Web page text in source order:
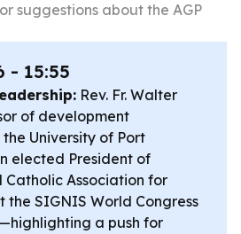
suggestions about the AGP
- 15:55
Rev. Fr. Walter
of development
University of Port
elected President of
Catholic Association for
the SIGNIS World Congress
a push for